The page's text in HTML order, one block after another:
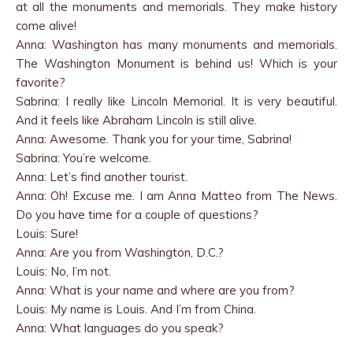
at all the monuments and memorials. They make history
come alive!
Anna: Washington has many monuments and memorials.
The Washington Monument is behind us! Which is your
favorite?
Sabrina: I really like Lincoln Memorial. It is very beautiful.
And it feels like Abraham Lincoln is still alive.
Anna: Awesome. Thank you for your time, Sabrina!
Sabrina: You’re welcome.
Anna: Let’s find another tourist.
Anna: Oh! Excuse me. I am Anna Matteo from The News.
Do you have time for a couple of questions?
Louis: Sure!
Anna: Are you from Washington, D.C.?
Louis: No, I’m not.
Anna: What is your name and where are you from?
Louis: My name is Louis. And I’m from China.
Anna: What languages do you speak?